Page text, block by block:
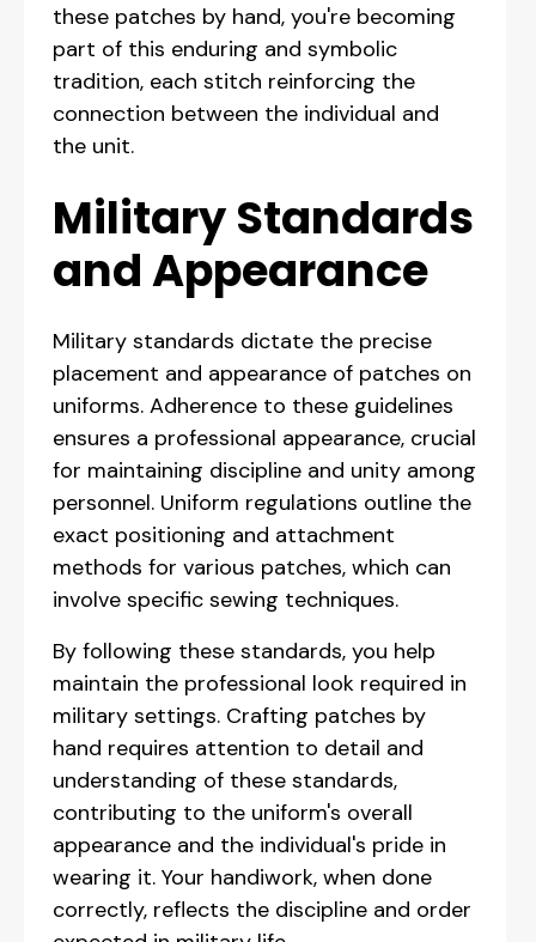
these patches by hand, you're becoming
part of this enduring and symbolic
tradition, each stitch reinforcing the
connection between the individual and
the unit.
Military Standards
and Appearance
Military standards dictate the precise
placement and appearance of patches on
uniforms. Adherence to these guidelines
ensures a professional appearance, crucial
for maintaining discipline and unity among
personnel. Uniform regulations outline the
exact positioning and attachment
methods for various patches, which can
involve specific sewing techniques.
By following these standards, you help
maintain the professional look required in
military settings. Crafting patches by
hand requires attention to detail and
understanding of these standards,
contributing to the uniform's overall
appearance and the individual's pride in
wearing it. Your handiwork, when done
correctly, reflects the discipline and order